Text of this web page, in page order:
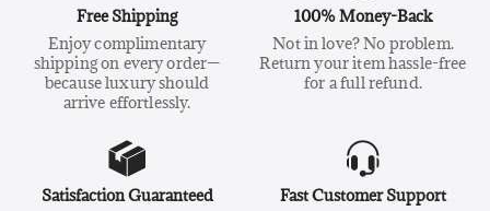
Free Shipping
Enjoy complimentary
shipping on every order—
because luxury should
arrive effortlessly.
100% Money-Back
Not in love? No problem.
Return your item hassle-free
for a full refund.
Satisfaction Guaranteed
Fast Customer Support